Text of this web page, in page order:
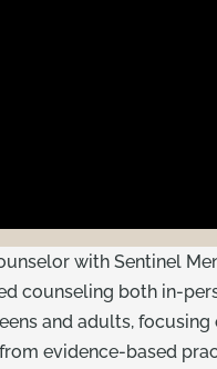
with Sentinel
counseling both in-
and adults,
evidence-based